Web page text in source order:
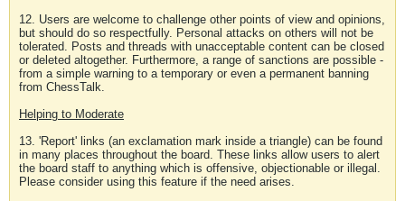
12. Users are welcome to challenge other points of view and opinions,
but should do so respectfully. Personal attacks on others will not be
tolerated. Posts and threads with unacceptable content can be closed
or deleted altogether. Furthermore, a range of sanctions are possible -
from a simple warning to a temporary or even a permanent banning
from ChessTalk.
Helping to Moderate
13. 'Report' links (an exclamation mark inside a triangle) can be found
in many places throughout the board. These links allow users to alert
the board staff to anything which is offensive, objectionable or illegal.
Please consider using this feature if the need arises.